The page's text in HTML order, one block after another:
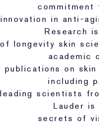
commitment
innovation in anti-
Research
of longevity skin
academic
publications on
including
leading scientists
Lauder is
secrets of